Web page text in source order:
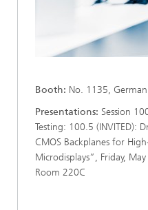
Booth: No. 1135, German
Presentations: Session
Testing: 100.5 (INVITED):
CMOS Backplanes for
Microdisplays”, Friday,
Room 220C